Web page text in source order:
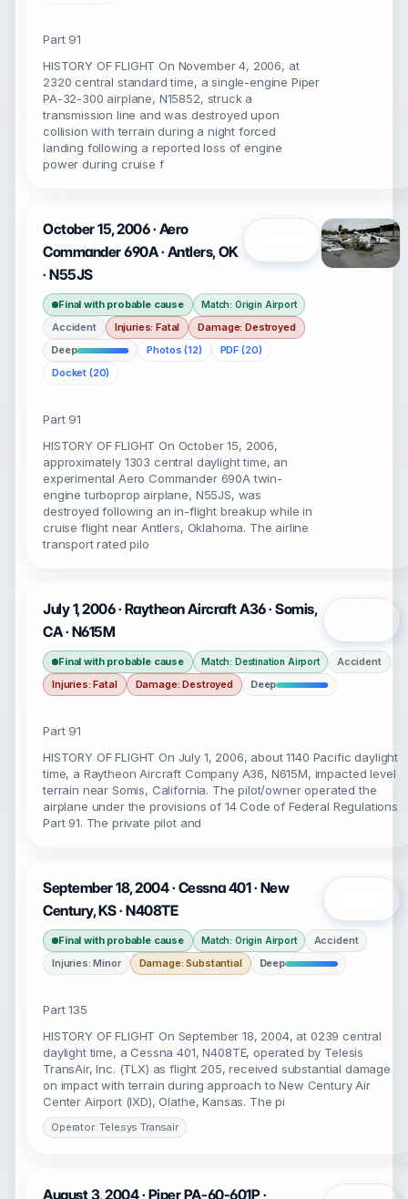
Part 91
HISTORY OF FLIGHT On November 4, 2006, at
2320 central standard time, a single-engine Piper
PA-32-300 airplane, N15852, struck a
transmission line and was destroyed upon
collision with terrain during a night forced
landing following a reported loss of engine
power during cruise f
October 15, 2006 · Aero
Commander 690A · Antlers, OK
· N55JS
Final with probable cause Match: Origin Airport
Accident Injuries: Fatal
Damage: Destroyed
Deep
Photos (12)
PDF (20)
Docket (20)
Part 91
HISTORY OF FLIGHT On October 15, 2006,
approximately 1303 central daylight time, an
experimental Aero Commander 690A twin-
engine turboprop airplane, N55JS, was
destroyed following an in-flight breakup while in
cruise flight near Antlers, Oklahoma. The airline
transport rated pilo
July 1, 2006 · Raytheon Aircraft A36 · Somis,
CA · N615M
Final with probable cause Match: Destination Airport
Accident
Injuries: Fatal
Damage: Destroyed Deep
Part 91
HISTORY OF FLIGHT On July 1, 2006, about 1140 Pacific daylight
time, a Raytheon Aircraft Company A36, N615M, impacted level
terrain near Somis, California. The pilot/owner operated the
airplane under the provisions of 14 Code of Federal Regulations
Part 91. The private pilot and
September 18, 2004 · Cessna 401 · New
Century, KS · N408TE
Final with probable cause Match: Origin Airport
Accident
Injuries: Minor
Damage: Substantial Deep
Part 135
HISTORY OF FLIGHT On September 18, 2004, at 0239 central
daylight time, a Cessna 401, N408TE, operated by Telesis
TransAir, Inc. (TLX) as flight 205, received substantial damage
on impact with terrain during approach to New Century Air
Center Airport (IXD), Olathe, Kansas. The pi
Operator: Telesys Transair
August 3, 2004 · Piper PA-60-601P ·